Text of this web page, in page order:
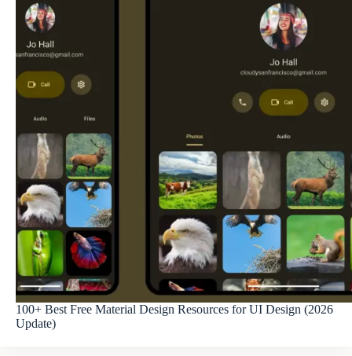
100+ Best Free Material Design Resources for UI Design (2026
Update)